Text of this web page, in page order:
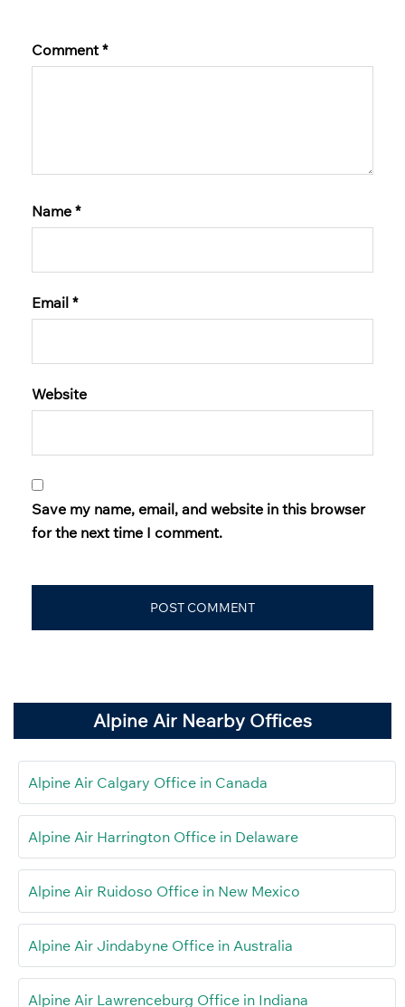
Comment *
Name *
Email *
Website
Save my name, email, and website in this browser
for the next time I comment.
Alpine Air Nearby Offices
Alpine Air Calgary Office in Canada
Alpine Air Harrington Office in Delaware
Alpine Air Ruidoso Office in New Mexico
Alpine Air Jindabyne Office in Australia
Alpine Air Lawrenceburg Office in Indiana